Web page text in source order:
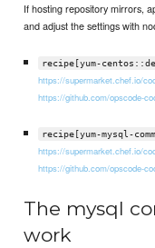
If hosting repository mirrors,
and adjust the settings with
recipe[yum-
https://supermarket.chef.io/
https://github.com/opscode-
recipe[yum-mysql-
https://supermarket.chef.io/
https://github.com/opscode-
The mysql
work